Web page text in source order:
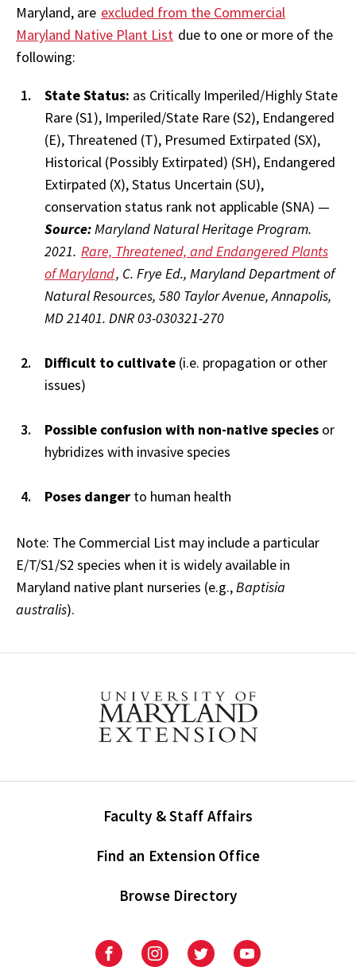
Maryland, are excluded from the Commercial
Maryland Native Plant List due to one or more of the
following:
State Status: as Critically Imperiled/Highly State
Rare (S1), Imperiled/State Rare (S2), Endangered
(E), Threatened (T), Presumed Extirpated (SX),
Historical (Possibly Extirpated) (SH), Endangered
Extirpated (X), Status Uncertain (SU),
conservation status rank not applicable (SNA) —
Source:Maryland Natural Heritage Program.
2021. Rare, Threatened, and Endangered Plants
of Maryland, C. Frye Ed., Maryland Department of
Natural Resources, 580 Taylor Avenue, Annapolis,
MD 21401. DNR 03-030321-270
Difficult to cultivate (i.e. propagation or other
issues)
Possible confusion with non-native species or
hybridizes with invasive species
Poses danger to human health
Note: The Commercial List may include a particular
E/T/S1/S2 species when it is widely available in
Maryland native plant nurseries (e.g.,Baptisia
australis).
Faculty & Staff Affairs
Find an Extension Office
Browse Directory
UniversityUniversityUniversityUniversity